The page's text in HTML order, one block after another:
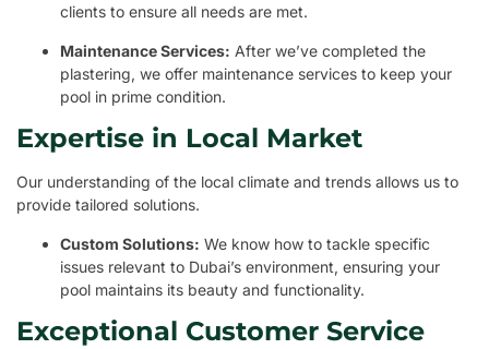
clients to ensure all needs are met.
Maintenance Services: After we’ve completed the
plastering, we offer maintenance services to keep your
pool in prime condition.
Expertise in Local Market
Our understanding of the local climate and trends allows us to
provide tailored solutions.
Custom Solutions: We know how to tackle specific
issues relevant to Dubai’s environment, ensuring your
pool maintains its beauty and functionality.
Exceptional Customer Service